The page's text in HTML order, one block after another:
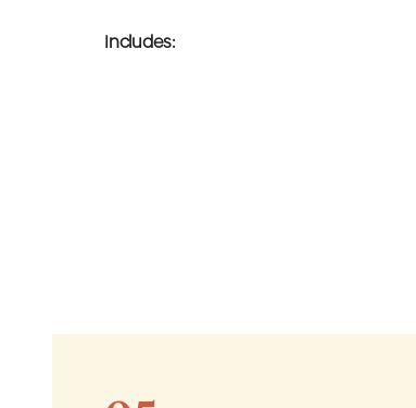
Includes: